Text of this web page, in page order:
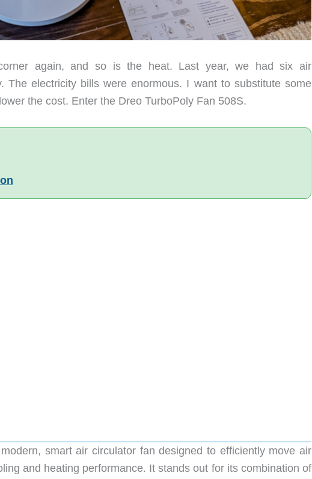
again, and so is the heat. Last year, we had six air
The electricity bills were enormous. I want to substitute some
the cost. Enter the Dreo TurboPoly Fan 508S.
smart air circulator fan designed to efficiently move air
and heating performance. It stands out for its combination of